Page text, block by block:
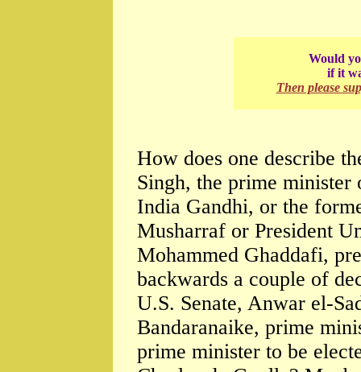
Would
if it
Then please
How does one describe
Singh, the prime
India Gandhi, or the
Musharraf or President
Mohammed Ghaddafi,
backwards a couple of
U.S. Senate, Anwar el-
Bandaranaike, prime
prime minister to be